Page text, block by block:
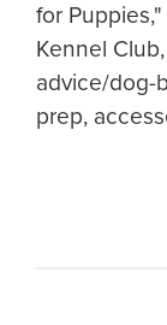
for
Kennel
advice/dog-
prep,